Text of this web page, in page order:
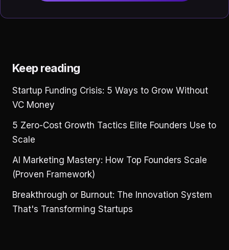
Keep reading
Startup Funding Crisis: 5 Ways to Grow Without
VC Money
5 Zero-Cost Growth Tactics Elite Founders Use to
Scale
AI Marketing Mastery: How Top Founders Scale
(Proven Framework)
Breakthrough or Burnout: The Innovation System
That's Transforming Startups